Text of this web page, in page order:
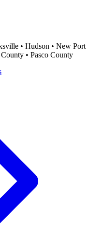
• Hudson • New Port
• Pasco County